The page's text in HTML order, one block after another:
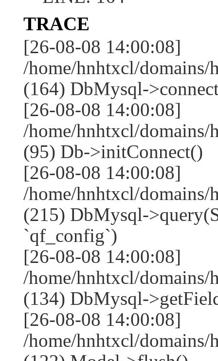
TRACE
[26-08-08 14:00:08]
/home/hnhtxcl/
(164) DbMysql-
[26-08-08 14:00:08]
/home/hnhtxcl/
(95) Db->initConnect()
[26-08-08 14:00:08]
/home/hnhtxcl/
(215) DbMysql-
`qf_config`)
[26-08-08 14:00:08]
/home/hnhtxcl/
(134) DbMysql-
[26-08-08 14:00:08]
/home/hnhtxcl/